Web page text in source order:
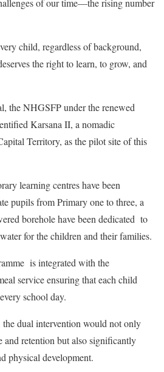
of our time—the rising number
child, regardless of background,
the right to learn, to grow, and
the NHGSFP under the renewed
Karsana II, a nomadic
Territory, as the pilot site of this
learning centres have been
pupils from Primary one to three, a
borehole have been dedicated to
for the children and their families.
is integrated with the
service ensuring that each child
school day.
dual intervention would not only
and retention but also significantly
physical development.